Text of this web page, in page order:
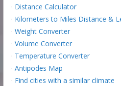
· Distance Calculator
· Kilometers to Miles Distance &
· Weight Converter
· Volume Converter
· Temperature Converter
· Antipodes Map
· Find cities with a similar climate